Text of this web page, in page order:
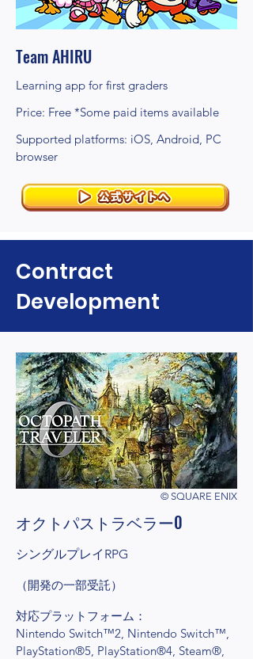
Team AHIRU
Learning app for first graders
Price: Free *Some paid items available
Supported platforms: iOS, Android, PC
browser
Contract
Development
© SQUARE ENIX
オクトパストラベラー0
シングルプレイRPG
（開発の一部受託）
対応プラットフォーム：
Nintendo Switch™2, Nintendo Switch™,
PlayStation®5, PlayStation®4, Steam®,